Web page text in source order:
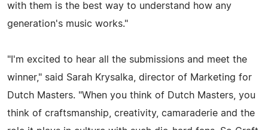
with them is the best way to understand how any
generation's music works."
"I'm excited to hear all the submissions and meet the
winner," said Sarah Krysalka, director of Marketing for
Dutch Masters. "When you think of Dutch Masters, you
think of craftsmanship, creativity, camaraderie and the